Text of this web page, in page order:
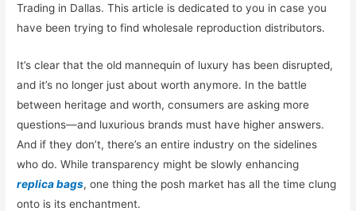
Trading in Dallas. This article is dedicated to you in case you
have been trying to find wholesale reproduction distributors.
It’s clear that the old mannequin of luxury has been disrupted,
and it’s no longer just about worth anymore. In the battle
between heritage and worth, consumers are asking more
questions—and luxurious brands must have higher answers.
And if they don’t, there’s an entire industry on the sidelines
who do. While transparency might be slowly enhancing
replica bags, one thing the posh market has all the time clung
onto is its enchantment.